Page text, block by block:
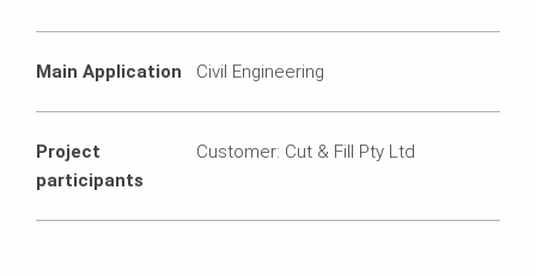
Main Application Civil Engineering
Project
participants
Customer: Cut & Fill Pty Ltd